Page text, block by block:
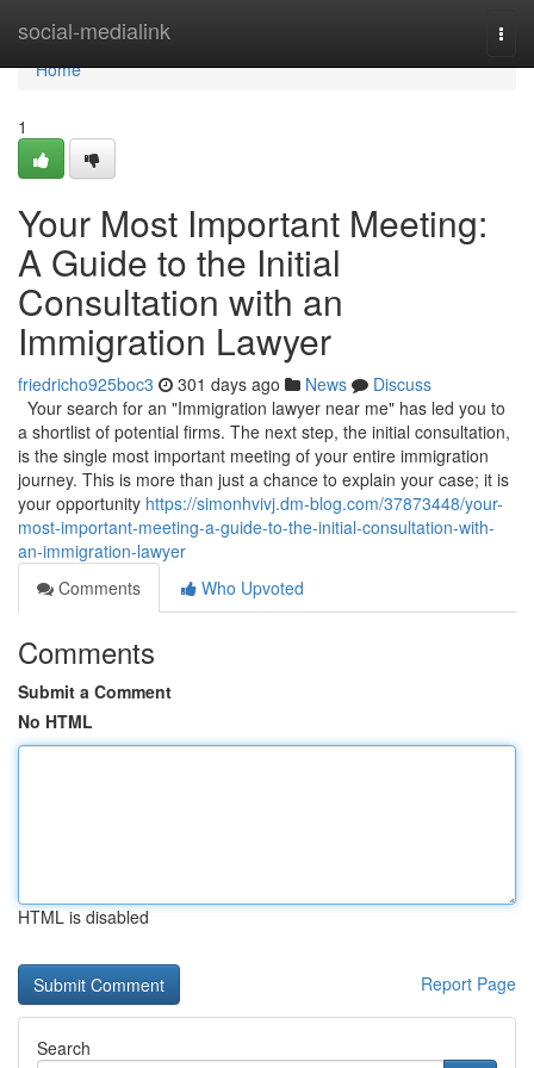
social-medialink
Home
Home
1
Your Most Important Meeting:
A Guide to the Initial
Consultation with an
Immigration Lawyer
friedricho925boc3 301 days ago News
Discuss
Your search for an "Immigration lawyer near me" has led you to
a shortlist of potential firms. The next step, the initial consultation,
is the single most important meeting of your entire immigration
journey. This is more than just a chance to explain your case; it is
your opportunity https://simonhvivj.dm-blog.com/37873448/your-
most-important-meeting-a-guide-to-the-initial-consultation-with-
an-immigration-lawyer
Comments
Who Upvoted
Comments
Submit a Comment
No HTML
HTML is disabled
Report Page
Search